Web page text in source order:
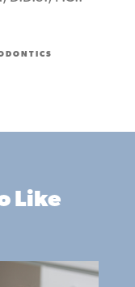
Like